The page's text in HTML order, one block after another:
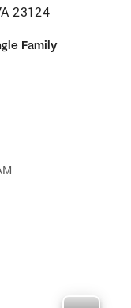
23124
Family